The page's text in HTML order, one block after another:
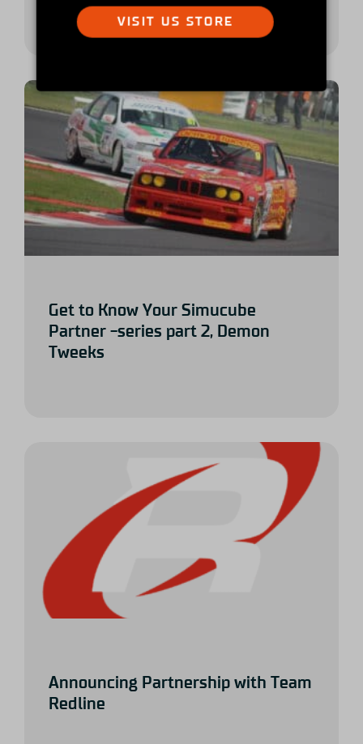
Get to Know Your Simucube
Partner -series part 2, Demon
Tweeks
Announcing Partnership with Team
Redline
VISIT US STORE